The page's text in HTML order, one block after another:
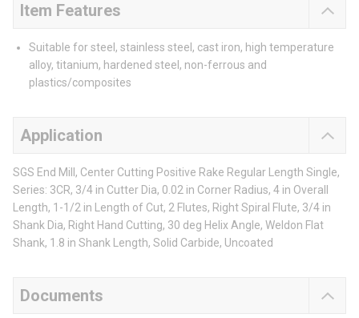
Item Features
Suitable for steel, stainless steel, cast iron, high temperature
alloy, titanium, hardened steel, non-ferrous and
plastics/composites
Application
SGS End Mill, Center Cutting Positive Rake Regular Length Single,
Series: 3CR, 3/4 in Cutter Dia, 0.02 in Corner Radius, 4 in Overall
Length, 1-1/2 in Length of Cut, 2 Flutes, Right Spiral Flute, 3/4 in
Shank Dia, Right Hand Cutting, 30 deg Helix Angle, Weldon Flat
Shank, 1.8 in Shank Length, Solid Carbide, Uncoated
Documents